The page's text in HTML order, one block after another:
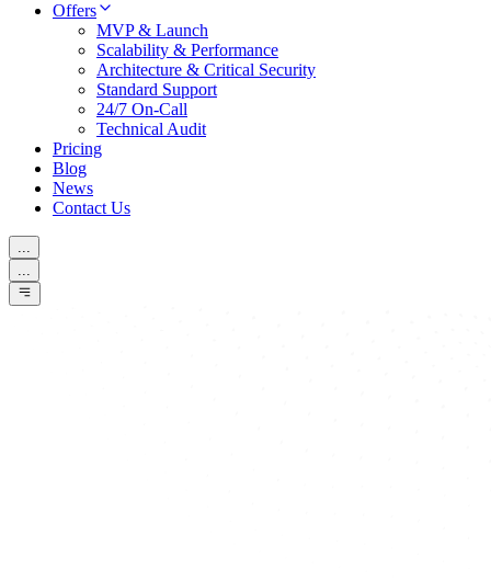
Offers
MVP & Launch
Scalability & Performance
Architecture & Critical Security
Standard Support
24/7 On-Call
Technical Audit
Pricing
Blog
News
Contact Us
...
...